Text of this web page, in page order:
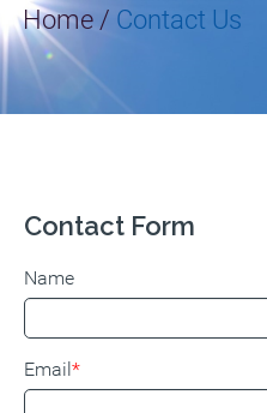
Home / Contact Us
Contact Form
Name
Email